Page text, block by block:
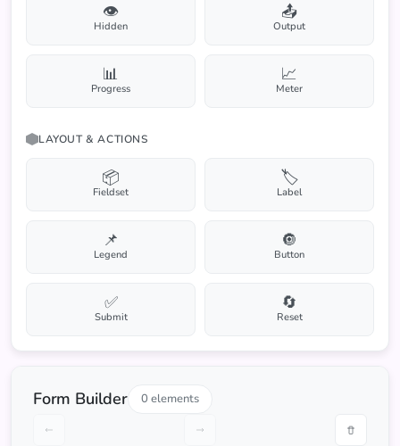
👁️
Hidden
📤
Output
📊
Progress
📈
Meter
LAYOUT & ACTIONS
📦
Fieldset
🏷️
Label
📌
Legend
🔘
Button
✅
Submit
🔄
Reset
Form Builder 0 elements